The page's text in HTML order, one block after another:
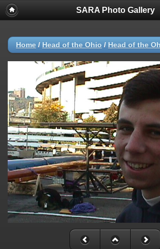
SARA Photo Gallery
Home / Head of the Ohio / Head of the